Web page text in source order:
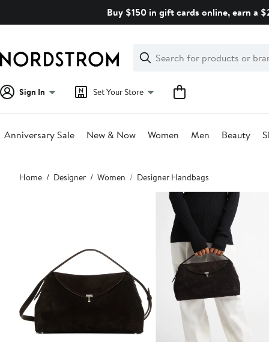
Buy $150 in gift cards online, earn a
Search
Clear
Clear
Search
Sign In Set Your Store
Anniversary Sale New & Now Women Men Beauty
Main
content
Home Designer Women Designer Handbags